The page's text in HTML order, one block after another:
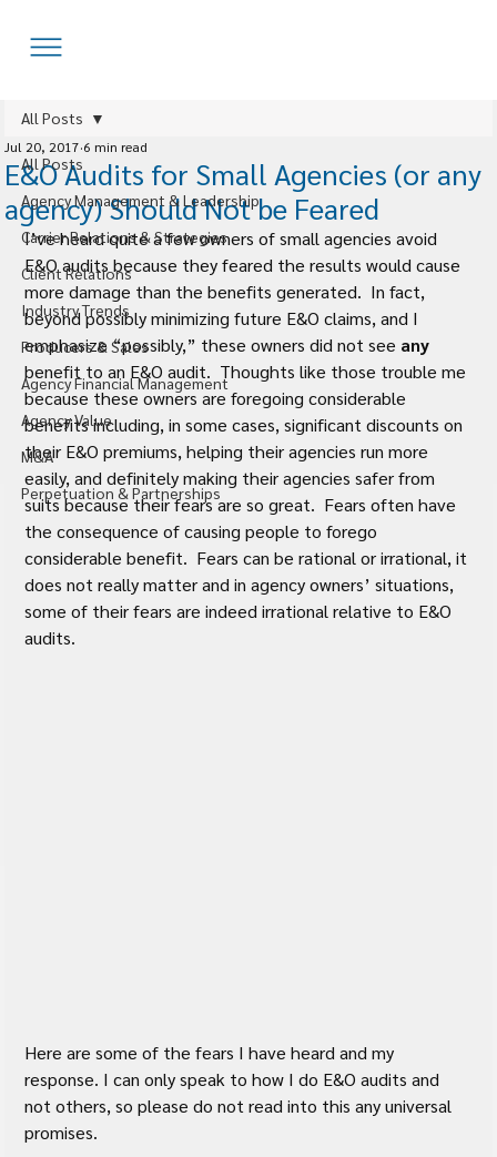
All Posts
Agency Management & Leadership
Carrier Relations & Strategies
Client Relations
Industry Trends
Producers & Sales
Agency Financial Management
Agency Value
M&A
Perpetuation & Partnerships
All Posts
E&O Audits for Small Agencies (or any
agency) Should Not be Feared
Jul 20, 2017 6 min read
I’ve heard quite a few owners of small agencies avoid
E&O audits because they feared the results would cause
more damage than the benefits generated.  In fact,
beyond possibly minimizing future E&O claims, and I
emphasize “possibly,” these owners did not see any
benefit to an E&O audit.  Thoughts like those trouble me
because these owners are foregoing considerable
benefits including, in some cases, significant discounts on
their E&O premiums, helping their agencies run more
easily, and definitely making their agencies safer from
suits because their fears are so great.  Fears often have
the consequence of causing people to forego
considerable benefit.  Fears can be rational or irrational, it
does not really matter and in agency owners’ situations,
some of their fears are indeed irrational relative to E&O
audits.
Here are some of the fears I have heard and my
response. I can only speak to how I do E&O audits and
not others, so please do not read into this any universal
promises.